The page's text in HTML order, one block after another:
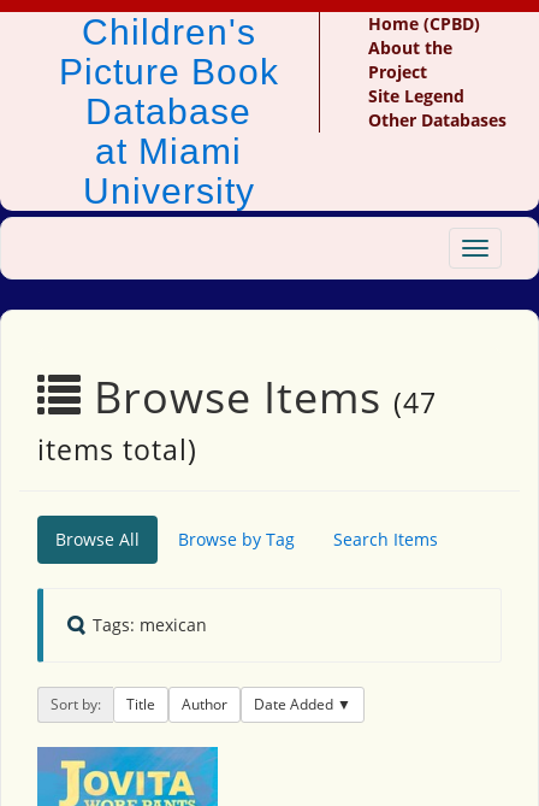
Children's
Picture Book
Database
at Miami
University
Home (CPBD)
About the
Project
Site Legend
Other Databases
Toggle
Browse Items (47
items total)
Browse All Browse by Tag Search Items
Tags: mexican
Sort by: Title Author Date Added